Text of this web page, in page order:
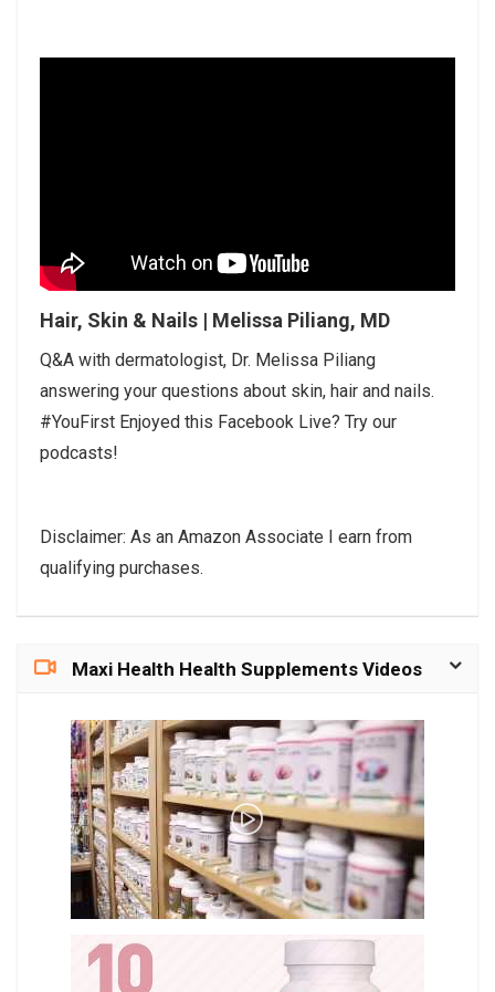
Hair, Skin & Nails | Melissa Piliang, MD
Q&A with dermatologist, Dr. Melissa Piliang
answering your questions about skin, hair and nails.
#YouFirst Enjoyed this Facebook Live? Try our
podcasts!
Disclaimer: As an Amazon Associate I earn from
qualifying purchases.
Maxi Health Health Supplements Videos